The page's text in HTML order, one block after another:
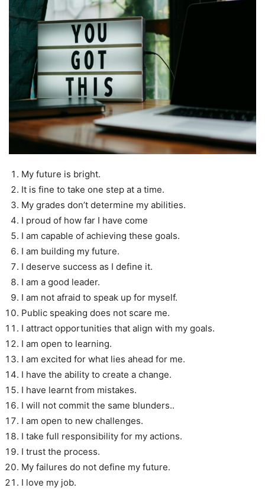
My future is bright.
It is fine to take one step at a time.
My grades don’t determine my abilities.
I proud of how far I have come
I am capable of achieving these goals.
I am building my future.
I deserve success as I define it.
I am a good leader.
I am not afraid to speak up for myself.
Public speaking does not scare me.
I attract opportunities that align with my goals.
I am open to learning.
I am excited for what lies ahead for me.
I have the ability to create a change.
I have learnt from mistakes.
I will not commit the same blunders..
I am open to new challenges.
I take full responsibility for my actions.
I trust the process.
My failures do not define my future.
I love my job.